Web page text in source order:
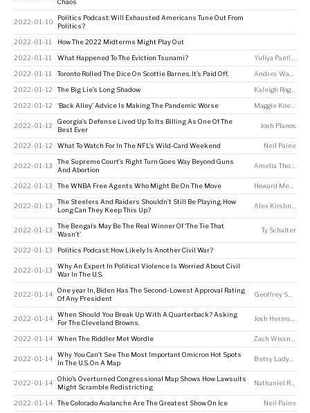
Chaos
2022-01-10
Politics Podcast: Will Exhausted Americans Tune Out From
Politics?
2022-01-11 How The 2022 Midterms Might Play Out
2022-01-11 What Happened To The Eviction Tsunami? Yuliya Panfil,
2022-01-11 Toronto Rolled The Dice On Scottie Barnes. It’s Paid Off. Andres Waters
2022-01-12 The Big Lie’s Long Shadow Kaleigh Rogers
2022-01-12 ‘Back Alley’ Advice Is Making The Pandemic Worse Maggie Koerth
2022-01-12
Georgia’s Defense Lived Up To Its Billing As One Of The
Best Ever
Josh Planos
2022-01-12 What To Watch For In The NFL’s Wild-Card Weekend Neil Paine
2022-01-13
The Supreme Court’s Right Turn Goes Way Beyond Guns
And Abortion
Amelia Thomson-DeVeaux
2022-01-13 The WNBA Free Agents Who Might Be On The Move Howard Megdal
2022-01-13
The Steelers And Raiders Shouldn’t Still Be Playing. How
Long Can They Keep This Up?
Alex Kirshner
2022-01-13
The Bengals May Be The Real Winner Of ‘The Tie That
Wasn’t’
Ty Schalter
2022-01-13 Politics Podcast: How Likely Is Another Civil War?
2022-01-13
Why An Expert In Political Violence Is Worried About Civil
War In The U.S.
2022-01-14
One year In, Biden Has The Second-Lowest Approval Rating
Of Any President
Geoffrey Skelley
2022-01-14
When Should You Break Up With A Quarterback? Asking
For The Cleveland Browns.
Josh Hermsmeyer
2022-01-14 When The Riddler Met Wordle Zach Wissner-Gross
2022-01-14
Why You Can’t See The Most Important Omicron Hot Spots
In The U.S. On A Map
Betsy Ladyzhets
2022-01-14
Ohio’s Overturned Congressional Map Shows How Lawsuits
Might Scramble Redistricting
Nathaniel Rakich
2022-01-14 The Colorado Avalanche Are The Greatest Show On Ice Neil Paine